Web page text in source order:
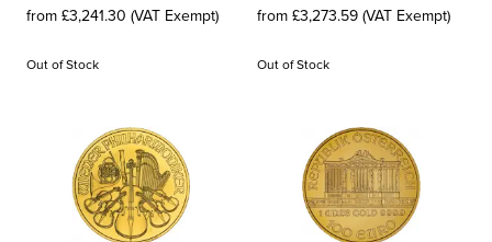
from £3,241.30 (VAT Exempt)
Out of Stock
from £3,273.59 (VAT Exempt)
Out of Stock